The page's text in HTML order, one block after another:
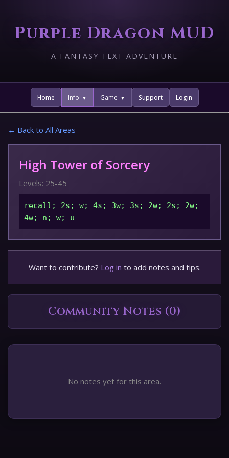
Purple Dragon MUD
A FANTASY TEXT ADVENTURE
Home Info Game Support Login
← Back to All Areas
High Tower of Sorcery
Levels: 25-45
recall; 2s; w; 4s; 3w; 3s; 2w; 2s; 2w;
4w; n; w; u
Want to contribute? Log in to add notes and tips.
Community Notes (0)
No notes yet for this area.